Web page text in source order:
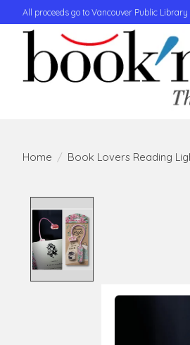
All proceeds go to Vancouver Public Library
Home / Book Lovers Reading